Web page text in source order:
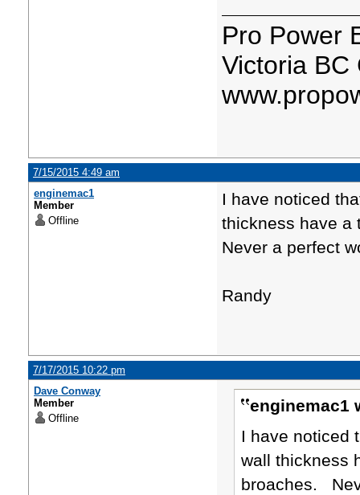
Pro Power
Victoria BC
7/15/2015 4:49 am
enginemac1
Member
Offline
I have noticed
thickness have
Never a perfect
Randy
7/17/2015 10:22 pm
Dave Conway
Member
Offline
enginemac1
I have noticed
wall thickness
broaches.